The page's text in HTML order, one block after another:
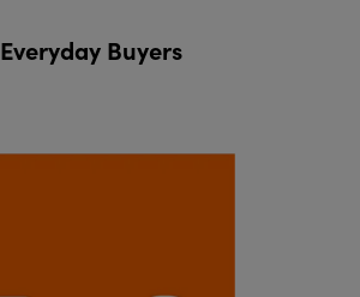
Everyday Buyers